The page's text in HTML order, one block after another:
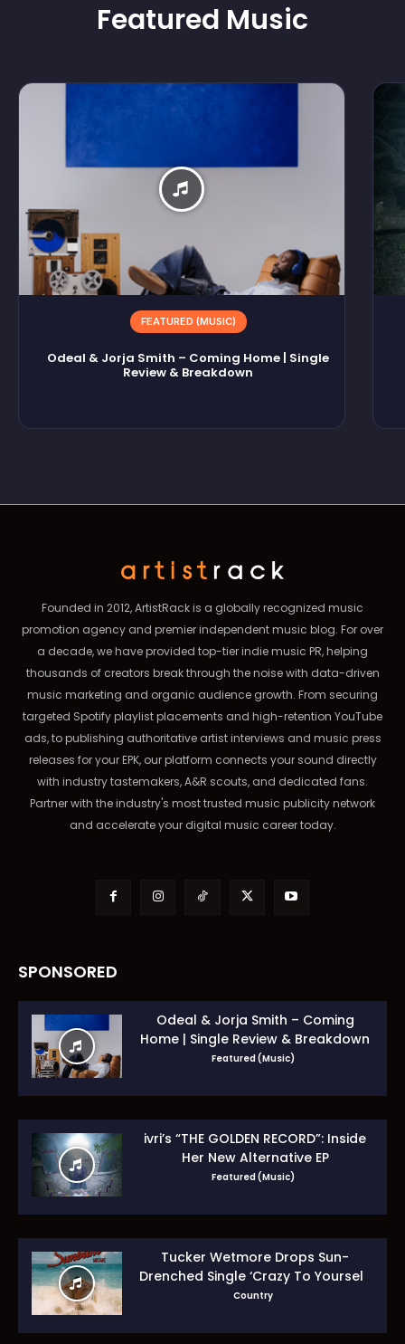
Featured Music
FEATURED (MUSIC)
Odeal & Jorja Smith – Coming Home | Single
Review & Breakdown
Founded in 2012, ArtistRack is a globally recognized music
promotion agency and premier independent music blog. For over
a decade, we have provided top-tier indie music PR, helping
thousands of creators break through the noise with data-driven
music marketing and organic audience growth. From securing
targeted Spotify playlist placements and high-retention YouTube
ads, to publishing authoritative artist interviews and music press
releases for your EPK, our platform connects your sound directly
with industry tastemakers, A&R scouts, and dedicated fans.
Partner with the industry's most trusted music publicity network
and accelerate your digital music career today.
SPONSORED
Odeal & Jorja Smith – Coming
Home | Single Review & Breakdown
Featured (Music)
ivri’s “THE GOLDEN RECORD”: Inside
Her New Alternative EP
Featured (Music)
Tucker Wetmore Drops Sun-
Drenched Single ‘Crazy To Yourself’
From Sunburn Mixtape EP
Country